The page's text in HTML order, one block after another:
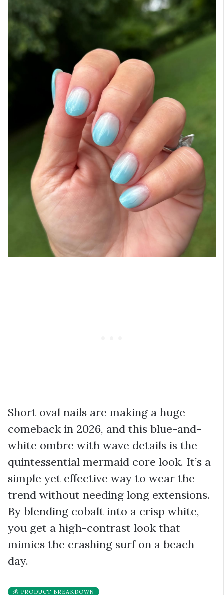
Short oval nails are making a huge
comeback in 2026, and this blue-and-
white ombre with wave details is the
quintessential mermaid core look. It’s a
simple yet effective way to wear the
trend without needing long extensions.
By blending cobalt into a crisp white,
you get a high-contrast look that
mimics the crashing surf on a beach
day.
💰 PRODUCT BREAKDOWN